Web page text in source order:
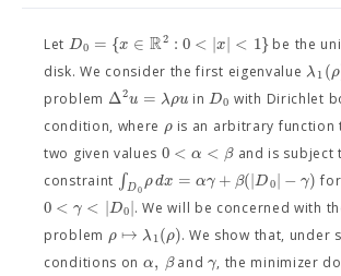
Let D0 = {x ∈ R2 : 0 < |x| < 1}be the
disk. We consider the first eigenvalue λ1(ρ
problem Δ2u = λρu inD0 with Dirichlet
condition, where ρis an arbitrary function
two given values 0 < α < βand is subject
constraint ∫D0ρdx = αγ+ β(|D0| − γ)
0 < γ < |D0|. We will be concerned with
problem ρ ↦ λ1(ρ). We show that, under
conditions on α, βandγ, the minimizer